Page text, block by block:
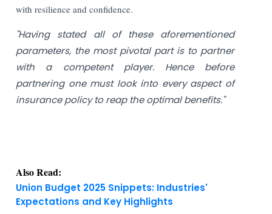
with resilience and confidence.
"Having stated all of these aforementioned
parameters, the most pivotal part is to partner
with a competent player. Hence before
partnering one must look into every aspect of
insurance policy to reap the optimal benefits."
Also Read:
Union Budget 2025 Snippets: Industries'
Expectations and Key Highlights